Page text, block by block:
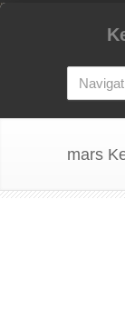
mars